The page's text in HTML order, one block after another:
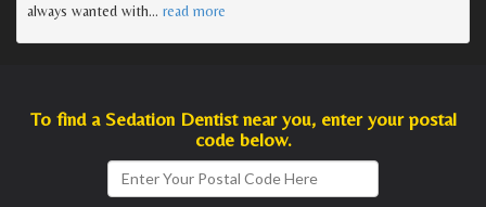
always wanted with… read more
To find a Sedation Dentist near you, enter your postal
code below.